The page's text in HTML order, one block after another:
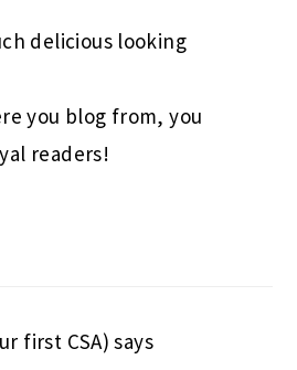
delicious looking
you blog from, you
readers!
first CSA) says